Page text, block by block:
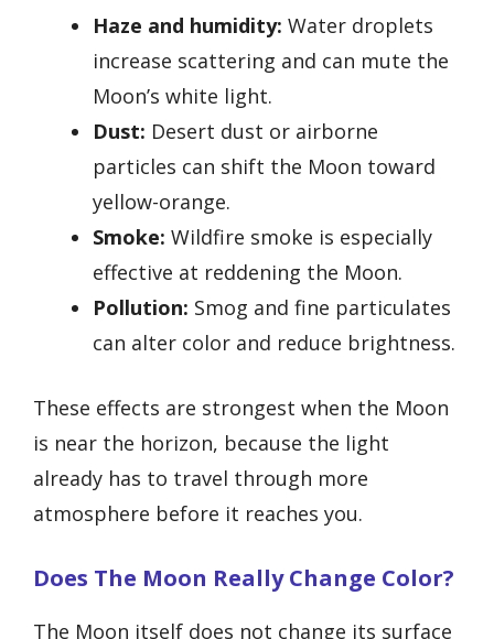
Haze and humidity: Water droplets
increase scattering and can mute the
Moon’s white light.
Dust: Desert dust or airborne
particles can shift the Moon toward
yellow-orange.
Smoke: Wildfire smoke is especially
effective at reddening the Moon.
Pollution: Smog and fine particulates
can alter color and reduce brightness.
These effects are strongest when the Moon
is near the horizon, because the light
already has to travel through more
atmosphere before it reaches you.
Does The Moon Really Change Color?
The Moon itself does not change its surface